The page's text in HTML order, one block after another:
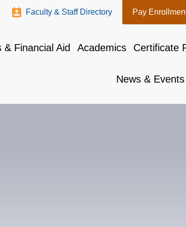
& Financial Aid Academics Certificate
News & Events
Faculty & Staff Directory Pay